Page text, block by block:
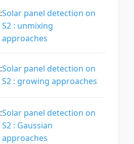
:Solar panel detection on
S2 : unmixing
approaches
:Solar panel detection on
S2 : growing approaches
:Solar panel detection on
S2 : Gaussian
approaches